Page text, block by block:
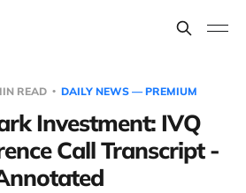
READ DAILY NEWS — PREMIUM
Investment: IVQ
Call Transcript -